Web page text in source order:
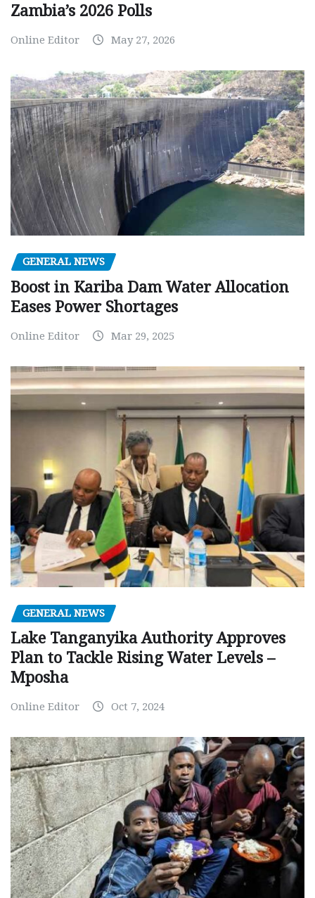
Zambia’s 2026 Polls
Online Editor May 27, 2026
GENERAL NEWS
Boost in Kariba Dam Water Allocation
Eases Power Shortages
Online Editor Mar 29, 2025
GENERAL NEWS
Lake Tanganyika Authority Approves
Plan to Tackle Rising Water Levels –
Mposha
Online Editor Oct 7, 2024